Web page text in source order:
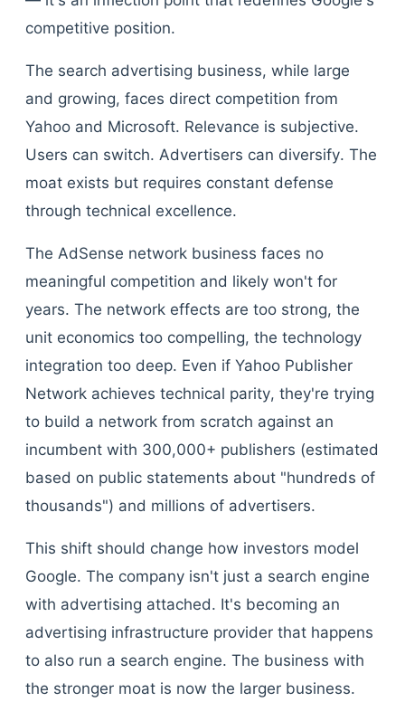
competitive position.
The search advertising business, while large
and growing, faces direct competition from
Yahoo and Microsoft. Relevance is subjective.
Users can switch. Advertisers can diversify. The
moat exists but requires constant defense
through technical excellence.
The AdSense network business faces no
meaningful competition and likely won't for
years. The network effects are too strong, the
unit economics too compelling, the technology
integration too deep. Even if Yahoo Publisher
Network achieves technical parity, they're trying
to build a network from scratch against an
incumbent with 300,000+ publishers (estimated
based on public statements about "hundreds of
thousands") and millions of advertisers.
This shift should change how investors model
Google. The company isn't just a search engine
with advertising attached. It's becoming an
advertising infrastructure provider that happens
to also run a search engine. The business with
the stronger moat is now the larger business.